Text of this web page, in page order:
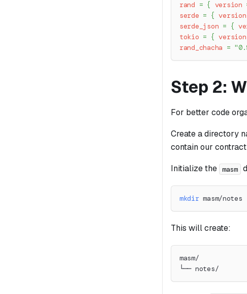
rand = { version
serde = { version
serde_json = {
tokio = { version
rand_chacha =
Step 2:
For better code
Create a directory
contain our
Initialize the masm
mkdir masm/notes
This will create:
masm/
└── notes/